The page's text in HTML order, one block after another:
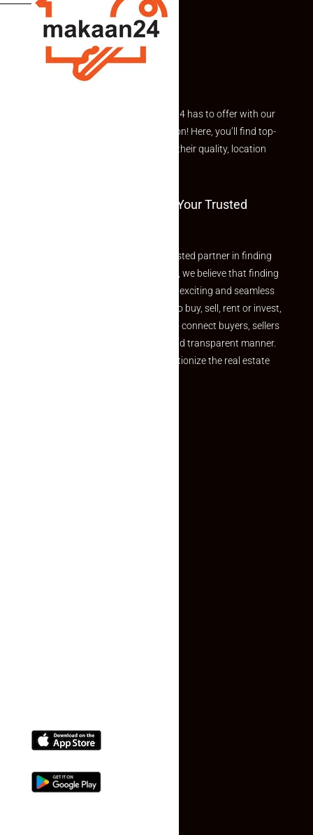
Explore the best of what Makaan24 has to offer with our
curated Featured Properties section! Here, you’ll find top-
rated listings carefully chosen for their quality, location
Welcome To Makaan24 – Your Trusted
Welcome to Makaan24 – Your trusted partner in finding
the perfect property At Makaan24, we believe that finding
your dream property should be an exciting and seamless
journey. Whether you are looking to buy, sell, rent or invest,
we provide a seamless platform to connect buyers, sellers
and agents in a simple, efficient and transparent manner.
Established with a vision to revolutionize the real estate